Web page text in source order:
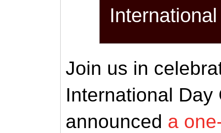
Join us in
International Day
announced a